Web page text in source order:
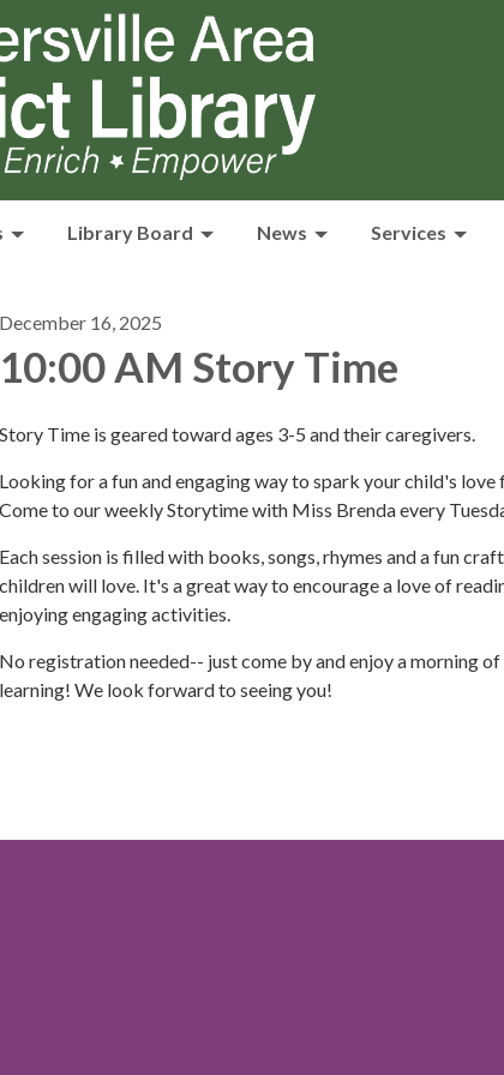
Library Board News Services
December 16, 2025
10:00 AM Story Time
Story Time is geared toward ages 3-5 and their caregivers.
Looking for a fun and engaging way to spark your child's love
Come to our weekly Storytime with Miss Brenda every
Each session is filled with books, songs, rhymes and a fun
children will love. It's a great way to encourage a love of
enjoying engaging activities.
No registration needed-- just come by and enjoy a morning of
learning! We look forward to seeing you!